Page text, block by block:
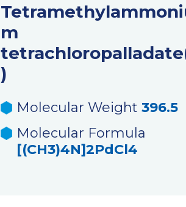
m
)
Molecular Weight 396.5
Molecular Formula
[(CH3)4N]2PdCl4